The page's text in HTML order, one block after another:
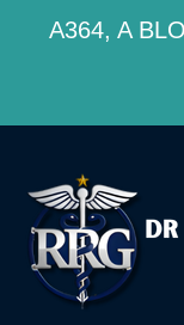
A364, A